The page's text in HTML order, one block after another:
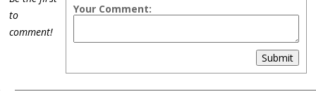
Your Comment:
Submit
to
comment!